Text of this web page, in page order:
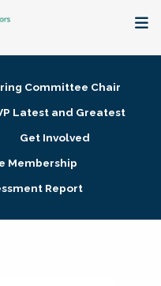
Committee Chair
Latest and Greatest
Get Involved
Membership
Report